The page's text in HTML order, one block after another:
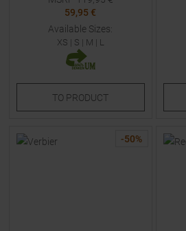
59,95 €
Available Sizes:
XS | S | M | L
TO PRODUCT
-50%